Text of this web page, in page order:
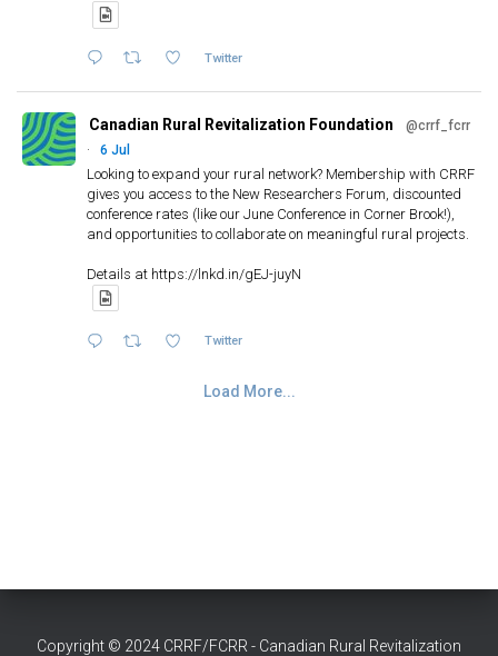
Team NRE at the Midnight Sun Fun Run
The McLure Fire
Conference 1995
Twitter
Canadian Rural Revitalization Foundation
@crrf_fcrr
·
6 Jul
Looking to expand your rural network? Membership with CRRF
gives you access to the New Researchers Forum, discounted
conference rates (like our June Conference in Corner Brook!),
and opportunities to collaborate on meaningful rural projects.
Details at https://lnkd.in/gEJ-juyN
Twitter
Load More...
Copyright © 2024 CRRF/FCRR - Canadian Rural Revitalization